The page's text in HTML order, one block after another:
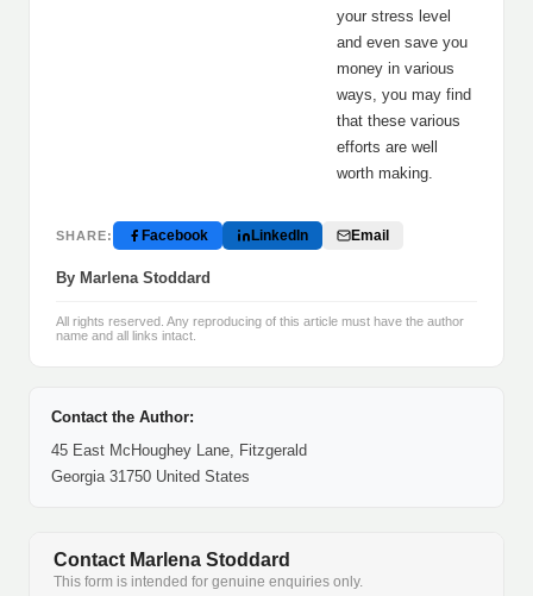
your stress level
and even save you
money in various
ways, you may find
that these various
efforts are well
worth making.
SHARE: Facebook LinkedIn Email
By Marlena Stoddard
All rights reserved. Any reproducing of this article must have the author
name and all links intact.
Contact the Author:
45 East McHoughey Lane, Fitzgerald
Georgia 31750 United States
Contact Marlena Stoddard
This form is intended for genuine enquiries only.